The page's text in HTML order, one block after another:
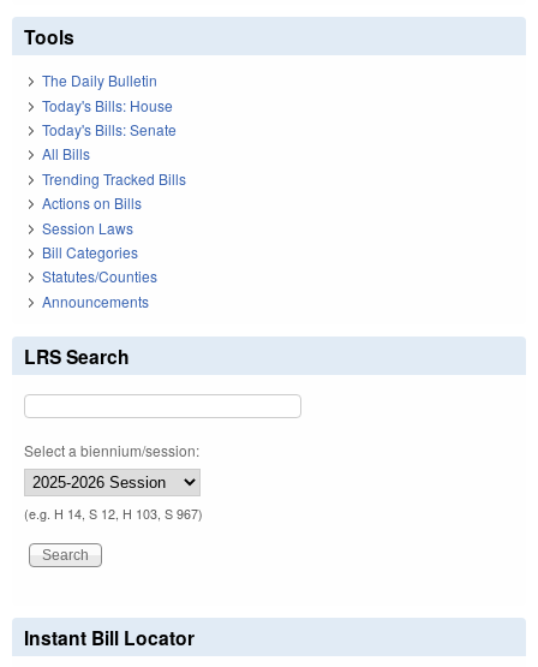
Tools
The Daily Bulletin
Today's Bills: House
Today's Bills: Senate
All Bills
Trending Tracked Bills
Actions on Bills
Session Laws
Bill Categories
Statutes/Counties
Announcements
LRS Search
Select a biennium/session:
(e.g. H 14, S 12, H 103, S 967)
Instant Bill Locator